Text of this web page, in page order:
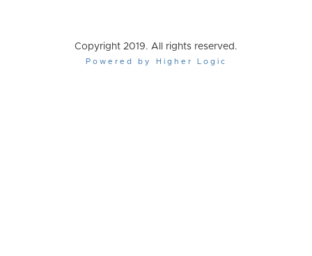
Copyright 2019. All rights reserved.
Powered by Higher Logic